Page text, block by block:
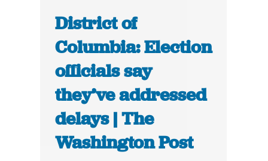
District of
Columbia: Election
officials say
they’ve addressed
delays | The
Washington Post